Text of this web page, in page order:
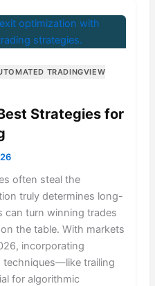
TRADINGVIEW
Strategies for
often steal the
truly determines long-
can turn winning trades
the table. With markets
incorporating
techniques—like trailing
for algorithmic